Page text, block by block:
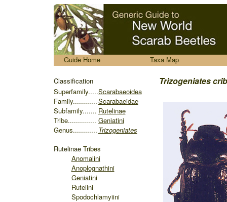
Guide Home Taxa Map
Classification Trizogeniates
Superfamily.....
Family............
Subfamily.......
Tribe..............
Genus............
Scarabaeoidea
Scarabaeidae
Rutelinae
Geniatini
Trizogeniates
Rutelinae Tribes
Anomalini
Anoplognathini
Geniatini
Rutelini
Spodochlamyiini